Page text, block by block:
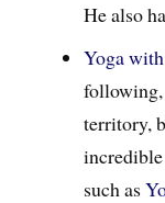
He also
Yoga
territory,
such as